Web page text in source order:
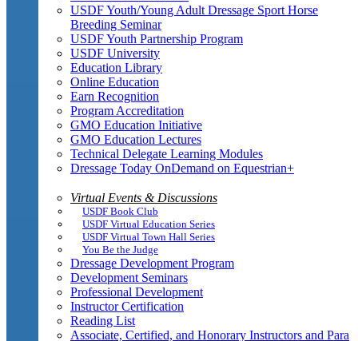
USDF Youth/Young Adult Dressage Sport Horse
Breeding Seminar
USDF Youth Partnership Program
USDF University
Education Library
Online Education
Earn Recognition
Program Accreditation
GMO Education Initiative
GMO Education Lectures
Technical Delegate Learning Modules
Dressage Today OnDemand on Equestrian+
Virtual Events & Discussions
USDF Book Club
USDF Virtual Education Series
USDF Virtual Town Hall Series
You Be the Judge
Dressage Development Program
Development Seminars
Professional Development
Instructor Certification
Reading List
Associate, Certified, and Honorary Instructors and Para